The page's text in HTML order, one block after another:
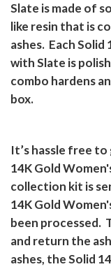
Slate is made of
like resin that is
ashes. Each Solid
with Slate is
combo hardens
box.
It’s hassle free
14K Gold
collection kit is
14K Gold
been processed.
and return the
ashes, the Solid